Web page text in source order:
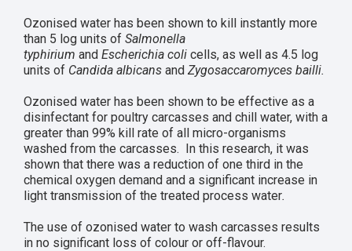
Ozonised water has been shown to kill instantly more
than 5 log units of Salmonella
typhirium and Escherichia coli cells, as well as 4.5 log
units of Candida albicans and Zygosaccaromyces bailli.
Ozonised water has been shown to be effective as a
disinfectant for poultry carcasses and chill water, with a
greater than 99% kill rate of all micro-organisms
washed from the carcasses. In this research, it was
shown that there was a reduction of one third in the
chemical oxygen demand and a significant increase in
light transmission of the treated process water.
The use of ozonised water to wash carcasses results
in no significant loss of colour or off-flavour.